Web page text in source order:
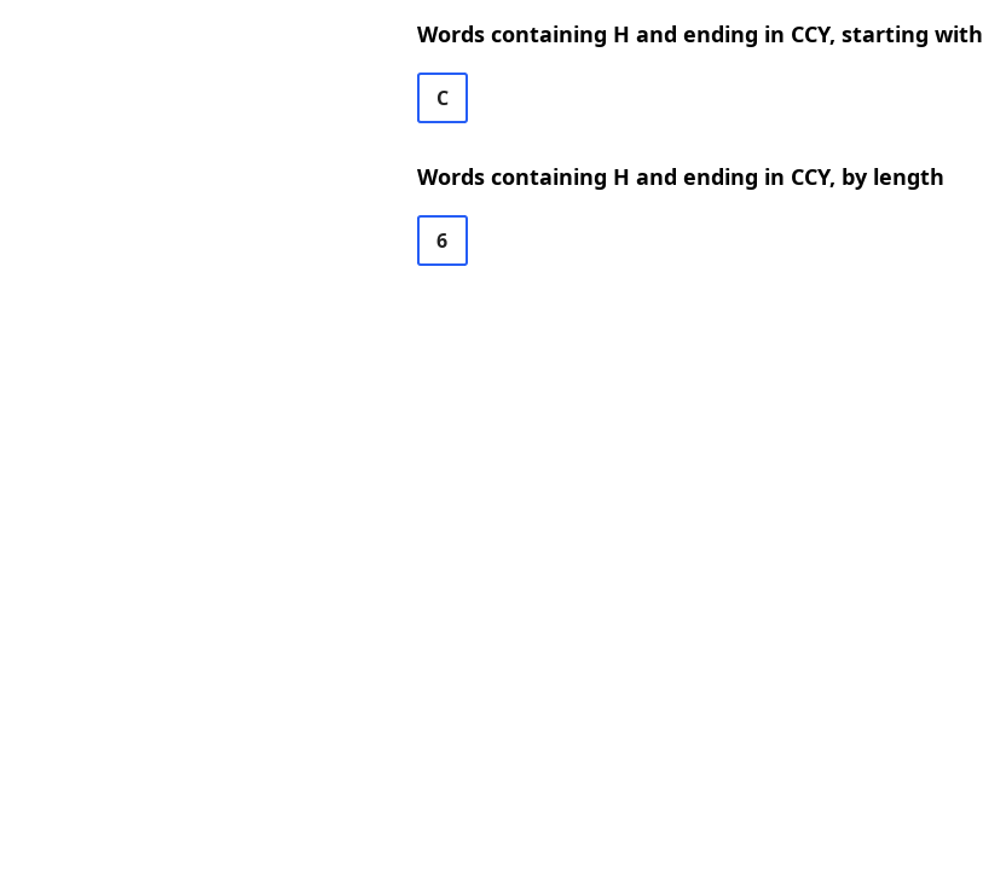
Words containing H and ending in CCY, starting with
C
Words containing H and ending in CCY, by length
6